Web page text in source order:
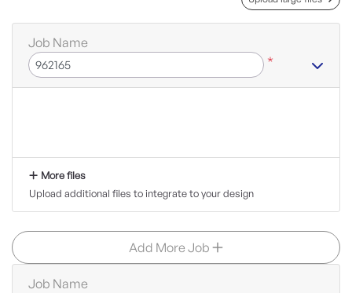
Job Name
*
More files
Upload additional files to integrate to your design
Add More Job
Job Name